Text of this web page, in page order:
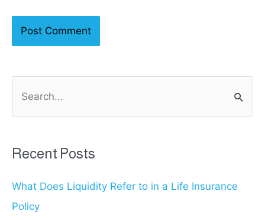
r
h
f
Recent Posts
What Does Liquidity Refer to in a Life Insurance
Policy